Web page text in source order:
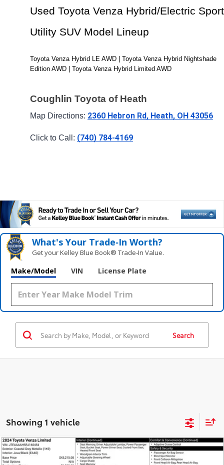
Used Toyota Venza Hybrid/Electric Sport
Utility SUV Model Lineup
Toyota Venza Hybrid LE AWD | Toyota Venza Hybrid Nightshade
Edition AWD | Toyota Venza Hybrid Limited AWD
Coughlin Toyota of Heath
Map Directions: 2360 Hebron Rd, Heath, OH 43056
Click to Call: (740) 784-4169
What's Your Trade‑In Worth?
Get your Kelley Blue Book® Trade‑In Value.
Make/Model VIN License Plate
Search
Showing 1 vehicle
2024Toyota VenzaLimited
$36,393
Compare Vehicle